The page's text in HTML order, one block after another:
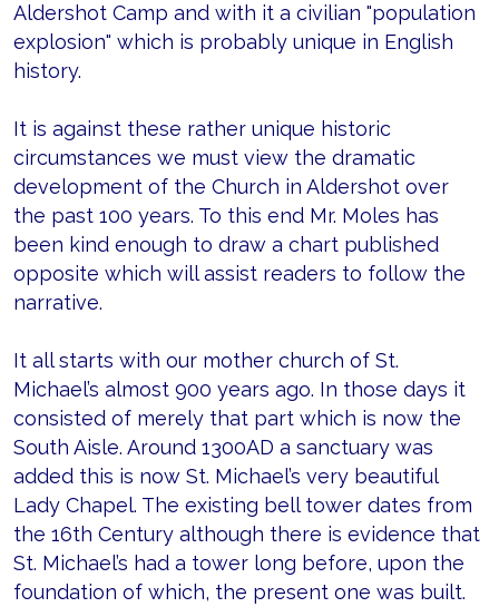
Aldershot Camp and with it a civilian "population
explosion" which is probably unique in English
history.
It is against these rather unique historic
circumstances we must view the dramatic
development of the Church in Aldershot over
the past 100 years. To this end Mr. Moles has
been kind enough to draw a chart published
opposite which will assist readers to follow the
narrative.
It all starts with our mother church of St.
Michael’s almost 900 years ago. In those days it
consisted of merely that part which is now the
South Aisle. Around 1300AD a sanctuary was
added this is now St. Michael’s very beautiful
Lady Chapel. The existing bell tower dates from
the 16th Century although there is evidence that
St. Michael’s had a tower long before, upon the
foundation of which, the present one was built.